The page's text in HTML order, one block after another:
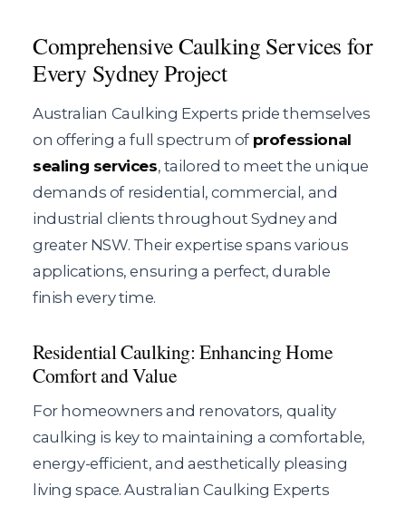
Comprehensive Caulking Services for
Every Sydney Project
Australian Caulking Experts pride themselves
on offering a full spectrum of professional
sealing services, tailored to meet the unique
demands of residential, commercial, and
industrial clients throughout Sydney and
greater NSW. Their expertise spans various
applications, ensuring a perfect, durable
finish every time.
Residential Caulking: Enhancing Home
Comfort and Value
For homeowners and renovators, quality
caulking is key to maintaining a comfortable,
energy-efficient, and aesthetically pleasing
living space. Australian Caulking Experts